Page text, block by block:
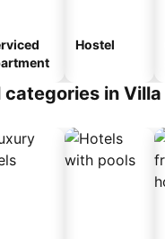
Hostel
categories in Villa